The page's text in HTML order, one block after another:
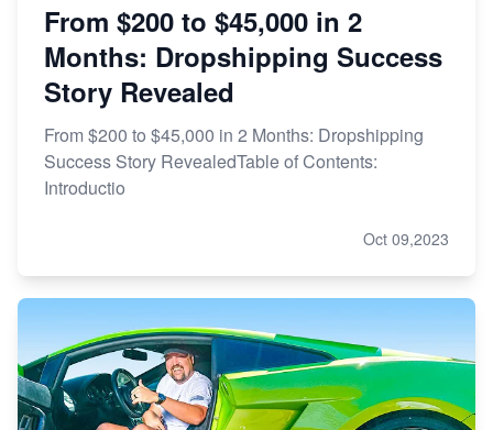
From $200 to $45,000 in 2
Months: Dropshipping Success
Story Revealed
From $200 to $45,000 in 2 Months: Dropshipping
Success Story RevealedTable of Contents:
Introductio
Oct 09,2023